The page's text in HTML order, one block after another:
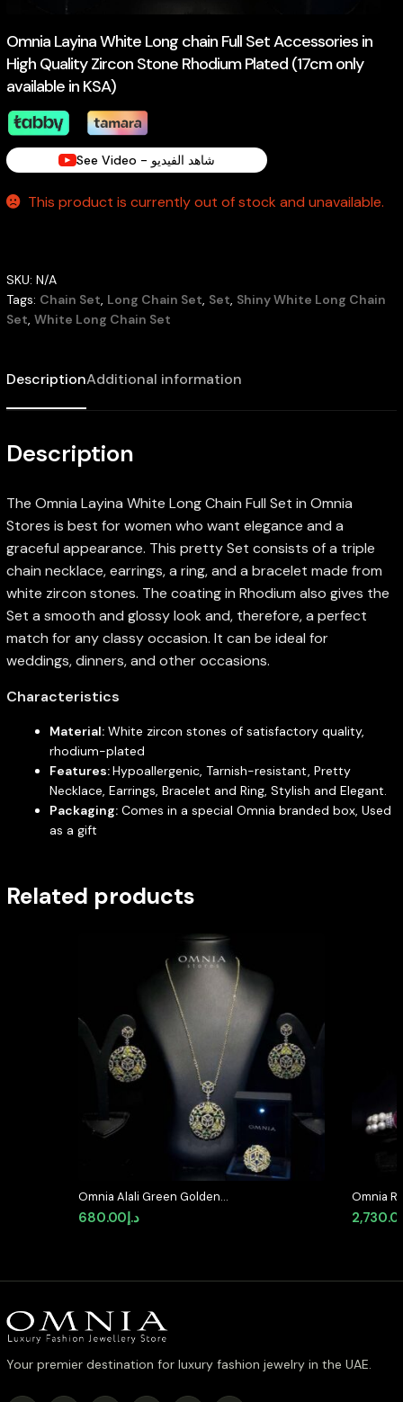
Omnia Layina White Long chain Full Set Accessories in
High Quality Zircon Stone Rhodium Plated (17cm only
available in KSA)
See Video - شاهد الفيديو
This product is currently out of stock and unavailable.
SKU: N/A
Tags: Chain Set, Long Chain Set, Set, Shiny White Long Chain
Set, White Long Chain Set
DescriptionAdditional information
Description
The Omnia Layina White Long Chain Full Set in Omnia
Stores is best for women who want elegance and a
graceful appearance. This pretty Set consists of a triple
chain necklace, earrings, a ring, and a bracelet made from
white zircon stones. The coating in Rhodium also gives the
Set a smooth and glossy look and, therefore, a perfect
match for any classy occasion. It can be ideal for
weddings, dinners, and other occasions.
Characteristics
Material:White zircon stones of satisfactory quality,
rhodium-plated
Features:Hypoallergenic, Tarnish-resistant, Pretty
Necklace, Earrings, Bracelet and Ring, Stylish and Elegant.
Packaging:Comes in a special Omnia branded box, Used
as a gift
Related products
Omnia Alali Green Golden
Medallion Set in High Quality
Simulated Diamonds
د.إ680.00
Omnia
Bracelet
Accents
Your premier destination for luxury fashion jewelry in the UAE.